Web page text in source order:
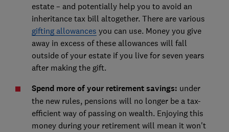
estate – and potentially help you to avoid an
inheritance tax bill altogether. There are various
gifting allowances you can use. Money you give
away in excess of these allowances will fall
outside of your estate if you live for seven years
after making the gift.
Spend more of your retirement savings: under
the new rules, pensions will no longer be a tax-
efficient way of passing on wealth. Enjoying this
money during your retirement will mean it won't